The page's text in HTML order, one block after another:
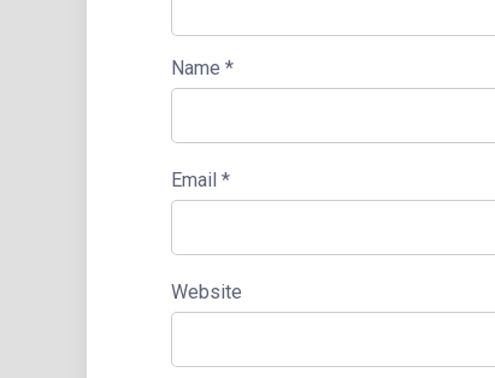
Name *
Email *
Website